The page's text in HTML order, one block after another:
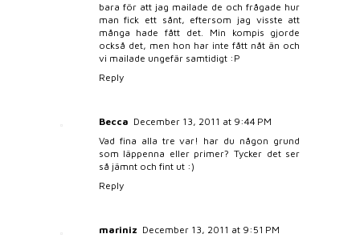
bara för att jag mailade de och frågade hur
man fick ett sånt, eftersom jag visste att
många hade fått det. Min kompis gjorde
också det, men hon har inte fått nåt än och
vi mailade ungefär samtidigt :P
Reply
Becca December 13, 2011 at 9:44 PM
Vad fina alla tre var! har du någon grund
som läppenna eller primer? Tycker det ser
så jämnt och fint ut :)
Reply
mariniz December 13, 2011 at 9:51 PM